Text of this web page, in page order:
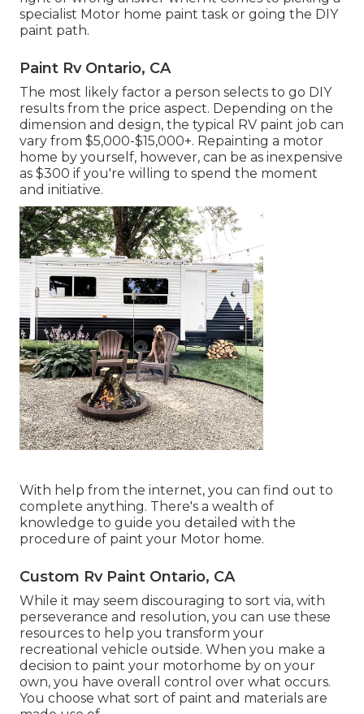
specialist Motor home paint task or going the DIY
paint path.
Paint Rv Ontario, CA
The most likely factor a person selects to go DIY
results from the price aspect. Depending on the
dimension and design, the typical RV paint job can
vary from $5,000-$15,000+. Repainting a motor
home by yourself, however, can be as inexpensive
as $300 if you're willing to spend the moment
and initiative.
With help from the internet, you can find out to
complete anything. There's a wealth of
knowledge to guide you detailed with the
procedure of paint your Motor home.
Custom Rv Paint Ontario, CA
While it may seem discouraging to sort via, with
perseverance and resolution, you can use these
resources to help you transform your
recreational vehicle outside. When you make a
decision to paint your motorhome by on your
own, you have overall control over what occurs.
You choose what sort of paint and materials are